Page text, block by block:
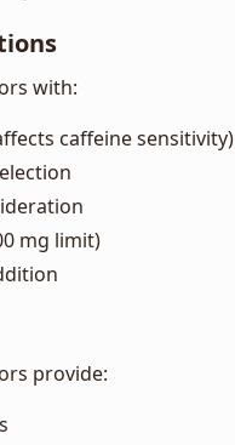
with:
caffeine sensitivity)
mg limit)
provide: